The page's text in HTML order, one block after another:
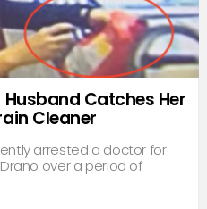
Catches Her
Cleaner
arrested a doctor for
over a period of